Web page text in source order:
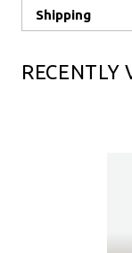
Shipping
RECENTLY